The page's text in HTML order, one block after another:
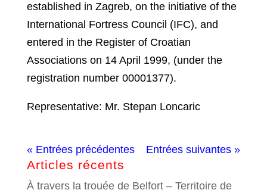
established in Zagreb, on the initiative of the
International Fortress Council (IFC), and
entered in the Register of Croatian
Associations on 14 April 1999, (under the
registration number 00001377).
Representative: Mr. Stepan Loncaric
« Entrées précédentes Entrées suivantes »
Articles récents
À travers la trouée de Belfort – Territoire de